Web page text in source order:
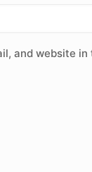
and website